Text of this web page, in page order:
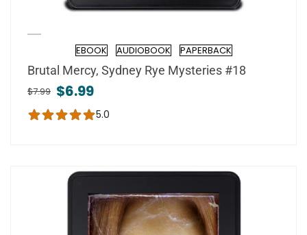
EBOOK AUDIOBOOK PAPERBACK
Brutal Mercy, Sydney Rye Mysteries #18
$7.99 $6.99
5.0